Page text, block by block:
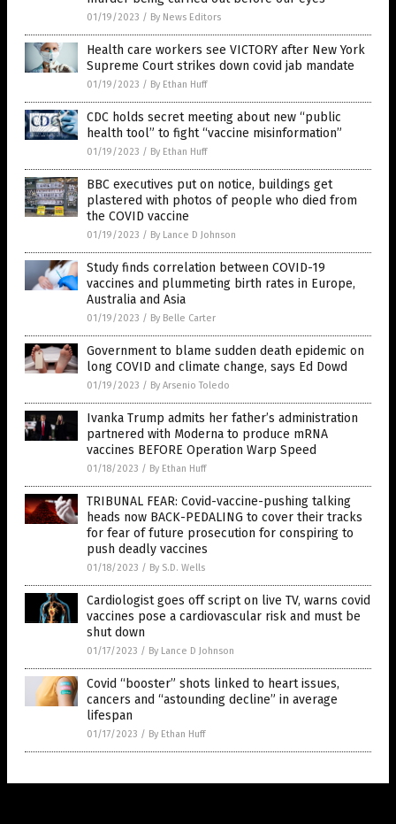
01/19/2023 / By News Editors
Health care workers see VICTORY after New York
Supreme Court strikes down covid jab mandate
01/19/2023 / By Ethan Huff
CDC holds secret meeting about new “public
health tool” to fight “vaccine misinformation”
01/19/2023 / By Ethan Huff
BBC executives put on notice, buildings get
plastered with photos of people who died from
the COVID vaccine
01/19/2023 / By Lance D Johnson
Study finds correlation between COVID-19
vaccines and plummeting birth rates in Europe,
Australia and Asia
01/19/2023 / By Belle Carter
Government to blame sudden death epidemic on
long COVID and climate change, says Ed Dowd
01/19/2023 / By Arsenio Toledo
Ivanka Trump admits her father’s administration
partnered with Moderna to produce mRNA
vaccines BEFORE Operation Warp Speed
01/18/2023 / By Ethan Huff
TRIBUNAL FEAR: Covid-vaccine-pushing talking
heads now BACK-PEDALING to cover their tracks
for fear of future prosecution for conspiring to
push deadly vaccines
01/18/2023 / By S.D. Wells
Cardiologist goes off script on live TV, warns covid
vaccines pose a cardiovascular risk and must be
shut down
01/17/2023 / By Lance D Johnson
Covid “booster” shots linked to heart issues,
cancers and “astounding decline” in average
lifespan
01/17/2023 / By Ethan Huff